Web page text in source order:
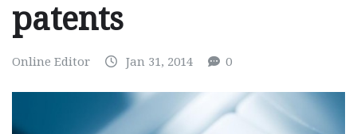
patents
Online Editor Jan 31, 2014 0